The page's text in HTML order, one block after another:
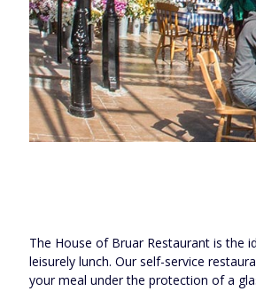
The House of Bruar Restaurant is the
leisurely lunch. Our self-service
your meal under the protection of a